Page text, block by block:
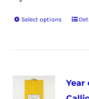
Select options
This
Year